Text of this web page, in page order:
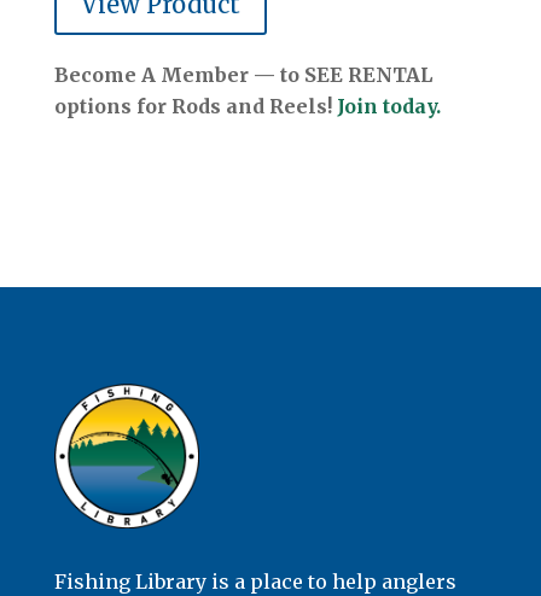
Become A Member — to SEE RENTAL
options for Rods and Reels! Join today.
Fishing Library is a place to help anglers